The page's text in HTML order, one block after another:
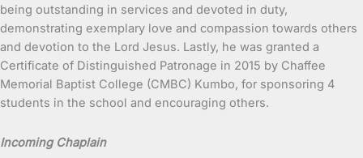
being outstanding in services and devoted in duty,
demonstrating exemplary love and compassion towards others
and devotion to the Lord Jesus. Lastly, he was granted a
Certificate of Distinguished Patronage in 2015 by Chaffee
Memorial Baptist College (CMBC) Kumbo, for sponsoring 4
students in the school and encouraging others.
Incoming Chaplain